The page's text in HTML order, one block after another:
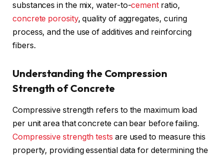
substances in the mix, water-to-cementratio,
concrete porosity, quality of aggregates, curing
process, and the use of additives and reinforcing
fibers.
Understanding the Compression
Strength of Concrete
Compressive strength refers to the maximum load
per unit area that concrete can bear before failing.
Compressive strength tests are used to measure this
property, providing essential data for determining the